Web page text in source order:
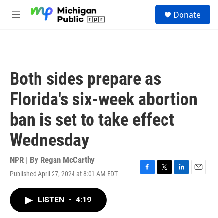
M
Donate
Both sides prepare as
Florida's six-week abortion
ban is set to take effect
Wednesday
NPR | By Regan McCarthy
Published April 27, 2024 at 8:01 AM EDT
F
T
L
E
LISTEN • 4:19